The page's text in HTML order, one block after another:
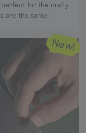
perfect for the crafty
are the same!
New!